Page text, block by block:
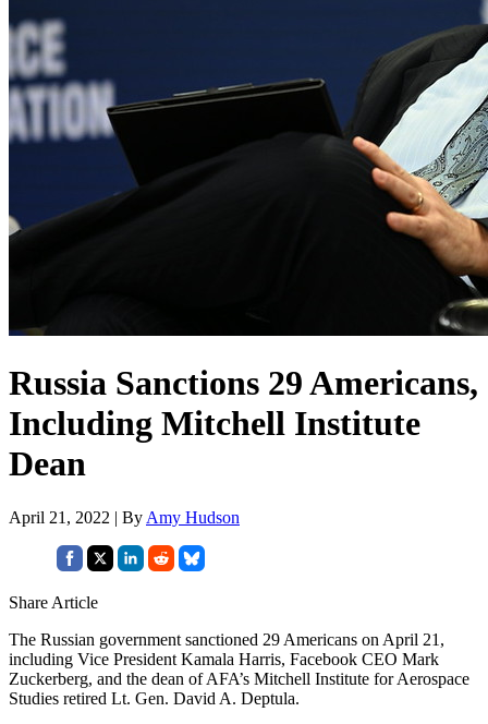
Russia Sanctions 29 Americans,
Including Mitchell Institute
Dean
April 21, 2022 | By Amy Hudson
Share Article
The Russian government sanctioned 29 Americans on April 21,
including Vice President Kamala Harris, Facebook CEO Mark
Zuckerberg, and the dean of AFA’s Mitchell Institute for Aerospace
Studies retired Lt. Gen. David A. Deptula.